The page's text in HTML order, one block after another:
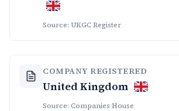
Source: UKGC Register
COMPANY REGISTERED
United Kingdom
Source: Companies House